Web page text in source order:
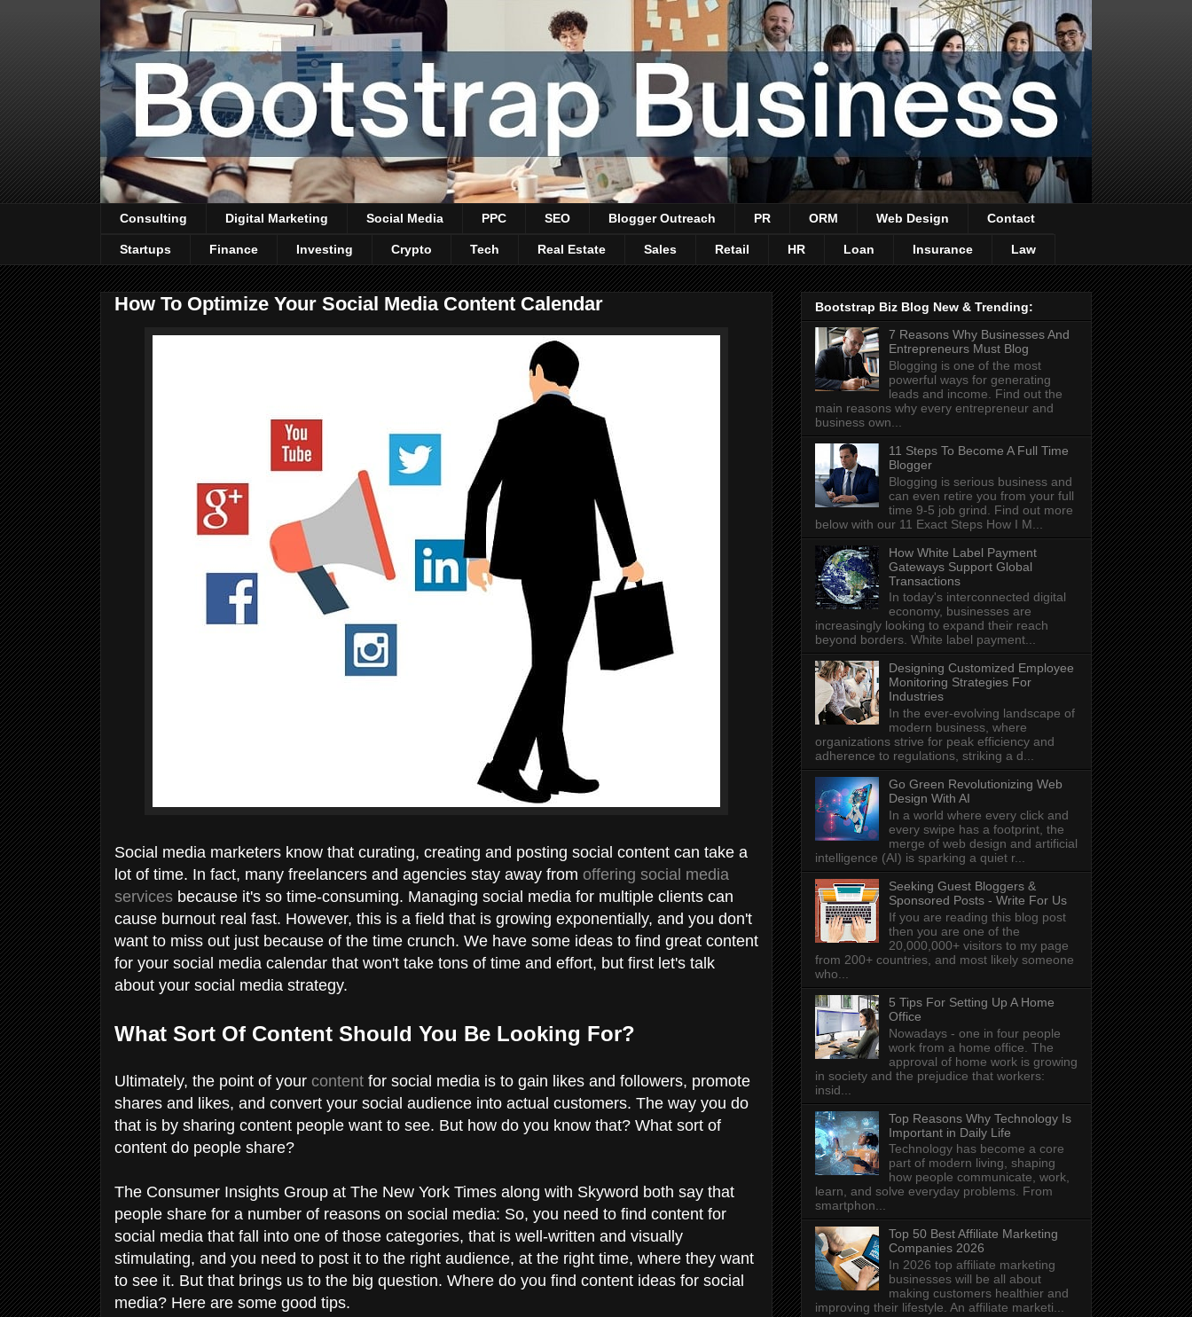
Consulting Digital Marketing Social Media PPC SEO Blogger Outreach PR ORM Web Design Contact
Startups Finance Investing Crypto Tech Real Estate Sales Retail HR Loan Insurance Law
How To Optimize Your Social Media Content Calendar
Social media marketers know that curating, creating and posting social content can take a
lot of time. In fact, many freelancers and agencies stay away from offering social media
services because it's so time-consuming. Managing social media for multiple clients can
cause burnout real fast. However, this is a field that is growing exponentially, and you don't
want to miss out just because of the time crunch. We have some ideas to find great content
for your social media calendar that won't take tons of time and effort, but first let's talk
about your social media strategy.
What Sort Of Content Should You Be Looking For?
Ultimately, the point of your content for social media is to gain likes and followers, promote
shares and likes, and convert your social audience into actual customers. The way you do
that is by sharing content people want to see. But how do you know that? What sort of
content do people share?
The Consumer Insights Group at The New York Times along with Skyword both say that
people share for a number of reasons on social media: So, you need to find content for
social media that fall into one of those categories, that is well-written and visually
stimulating, and you need to post it to the right audience, at the right time, where they want
to see it. But that brings us to the big question. Where do you find content ideas for social
media? Here are some good tips.
Bootstrap Biz Blog New & Trending:
7 Reasons Why Businesses And
Entrepreneurs Must Blog
Blogging is one of the most
powerful ways for generating
leads and income. Find out the
main reasons why every entrepreneur and
business own...
11 Steps To Become A Full Time
Blogger
Blogging is serious business and
can even retire you from your full
time 9-5 job grind. Find out more
below with our 11 Exact Steps How I M...
How White Label Payment
Gateways Support Global
Transactions
In today's interconnected digital
economy, businesses are
increasingly looking to expand their reach
beyond borders. White label payment...
Designing Customized Employee
Monitoring Strategies For
Industries
In the ever-evolving landscape of
modern business, where
organizations strive for peak efficiency and
adherence to regulations, striking a d...
Go Green Revolutionizing Web
Design With AI
In a world where every click and
every swipe has a footprint, the
merge of web design and artificial
intelligence (AI) is sparking a quiet r...
Seeking Guest Bloggers &
Sponsored Posts - Write For Us
If you are reading this blog post
then you are one of the
20,000,000+ visitors to my page
from 200+ countries, and most likely someone
who...
5 Tips For Setting Up A Home
Office
Nowadays - one in four people
work from a home office. The
approval of home work is growing
in society and the prejudice that workers:
insid...
Top Reasons Why Technology Is
Important in Daily Life
Technology has become a core
part of modern living, shaping
how people communicate, work,
learn, and solve everyday problems. From
smartphon...
Top 50 Best Affiliate Marketing
Companies 2026
In 2026 top affiliate marketing
businesses will be all about
making customers healthier and
improving their lifestyle. An affiliate marketi...